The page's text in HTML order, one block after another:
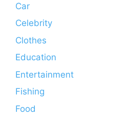
Car
Celebrity
Clothes
Education
Entertainment
Fishing
Food